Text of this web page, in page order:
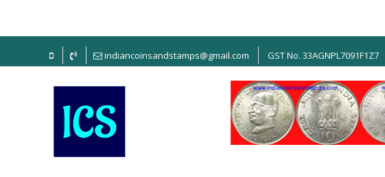
content
indiancoinsandstamps@gmail.com GST No. 33AGNPL7091F1Z7